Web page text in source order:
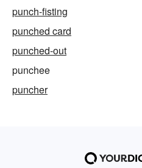
punch-fisting
punched card
punched-out
punchee
puncher